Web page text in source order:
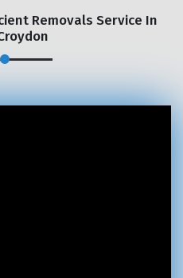
Removals Service In